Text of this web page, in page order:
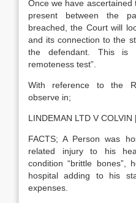
Once we have
present between the
breached, the Court will
and its connection to the
the defendant. This is
remoteness test”.
With reference to the
observe in;
LINDEMAN LTD V COLVIN
FACTS; A Person was
related injury to his
condition “brittle bones”,
hospital adding to his
expenses.